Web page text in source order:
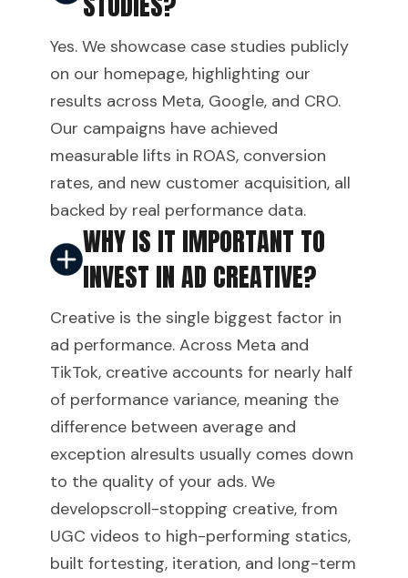
Yes. We showcase case studies publicly
on our homepage, highlighting our
results across Meta, Google, and CRO.
Our campaigns have achieved
measurable lifts in ROAS, conversion
rates, and new customer acquisition, all
backed by real performance data.
WHY IS IT IMPORTANT TO
INVEST IN AD CREATIVE?
Creative is the single biggest factor in
ad performance. Across Meta and
TikTok, creative accounts for nearly half
of performance variance, meaning the
difference between average and
exception alresults usually comes down
to the quality of your ads. We
developscroll-stopping creative, from
UGC videos to high-performing statics,
built fortesting, iteration, and long-term